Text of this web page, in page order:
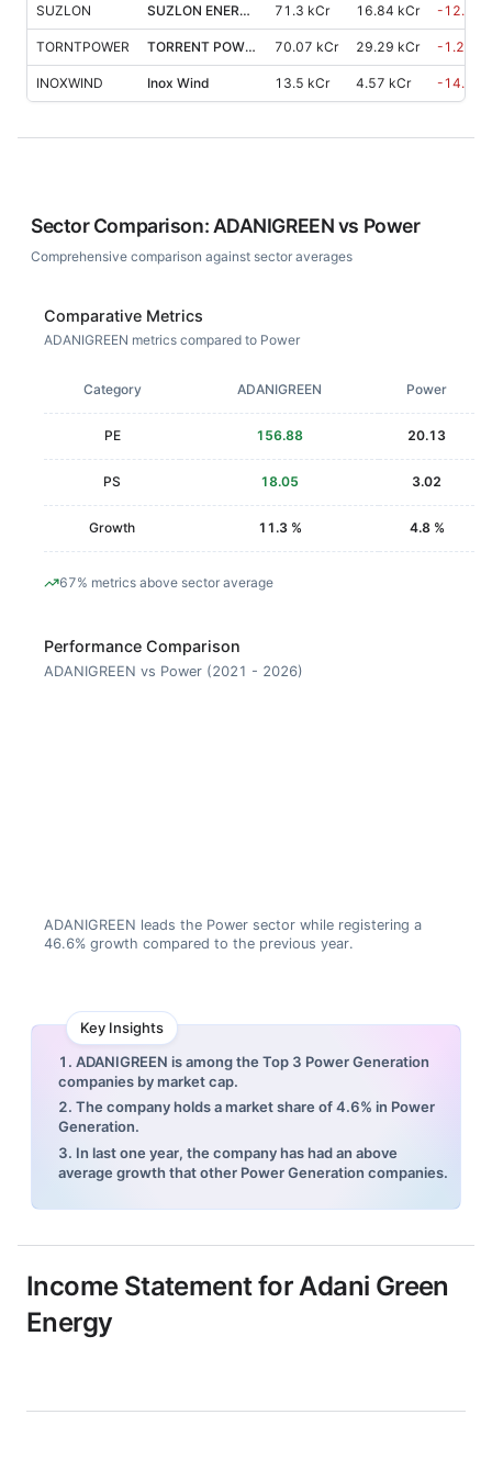
SUZLON SUZLON ENERGY 71.3 kCr 16.84 kCr -12.30
TORNTPOWER TORRENT POWER 70.07 kCr 29.29 kCr -1.20
INOXWIND Inox Wind 13.5 kCr 4.57 kCr -14.20
Sector Comparison: ADANIGREENvs Power
Comprehensive comparison against sector averages
Comparative Metrics
ADANIGREEN metrics compared to Power
Category ADANIGREEN Power
PE 156.88 20.13
PS 18.05 3.02
Growth 11.3 % 4.8 %
67% metrics above sector average
Performance Comparison
ADANIGREEN vs Power (2021 - 2026)
ADANIGREEN leads the Power sector while registering a
46.6% growth compared to the previous year.
Key Insights
1. ADANIGREEN is among the Top 3 Power Generation
companies by market cap.
2. The company holds a market share of 4.6% in Power
Generation.
3. In last one year, the company has had an above
average growth that other Power Generation companies.
Income Statement for Adani Green
Energy